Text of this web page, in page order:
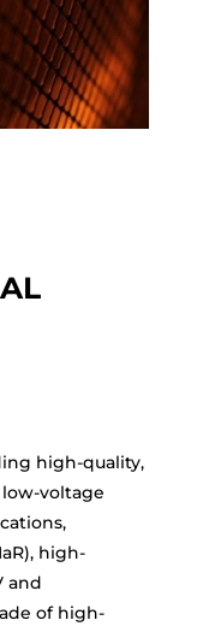
high-quality,
voltage
high-
and
of high-